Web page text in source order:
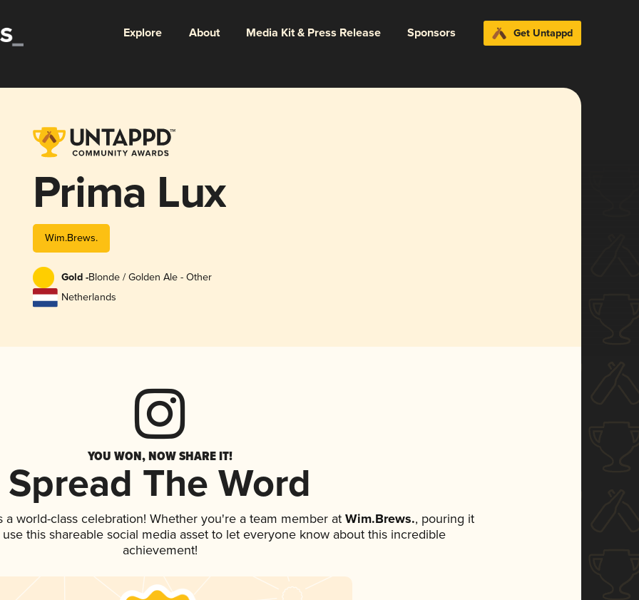
Explore About Media Kit & Press Release Sponsors Get Untappd
Prima Lux
Wim.Brews.
Gold -Blonde / Golden Ale - Other
Netherlands
YOU WON, NOW SHARE IT!
Spread The Word
a world-class celebration! Whether you're a team member atWim.Brews., pouring it
this shareable social media asset to let everyone know about this incredible
achievement!